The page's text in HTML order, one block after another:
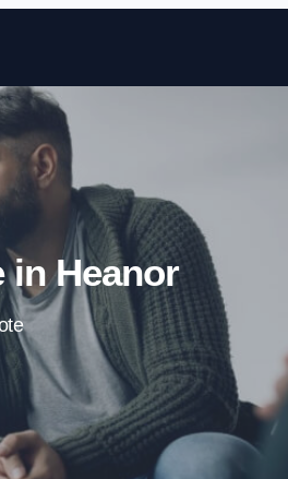
Skip to content
in Heanor